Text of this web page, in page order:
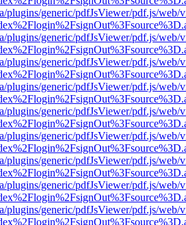
plugins/generic/pdfJsViewer/pdf.js/web/
plugins/generic/pdfJsViewer/pdf.js/web/
plugins/generic/pdfJsViewer/pdf.js/web/
plugins/generic/pdfJsViewer/pdf.js/web/
plugins/generic/pdfJsViewer/pdf.js/web/
plugins/generic/pdfJsViewer/pdf.js/web/
plugins/generic/pdfJsViewer/pdf.js/web/
plugins/generic/pdfJsViewer/pdf.js/web/
plugins/generic/pdfJsViewer/pdf.js/web/